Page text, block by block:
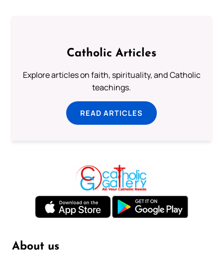
Catholic Articles
Explore articles on faith, spirituality, and Catholic
teachings.
READ ARTICLES
About us